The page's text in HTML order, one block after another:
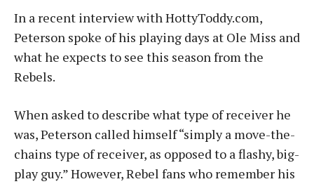
In a recent interview with HottyToddy.com,
Peterson spoke of his playing days at Ole Miss and
what he expects to see this season from the
Rebels.
When asked to describe what type of receiver he
was, Peterson called himself “simply a move-the-
chains type of receiver, as opposed to a flashy, big-
play guy.” However, Rebel fans who remember his